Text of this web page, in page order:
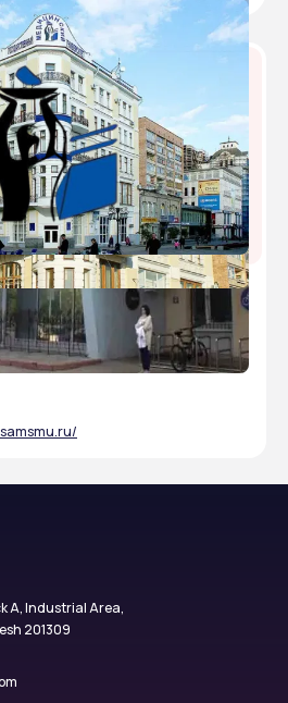
Medical University
A, Industrial Area,
201309